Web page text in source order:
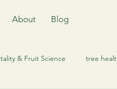
About Blog
& Fruit Science tree